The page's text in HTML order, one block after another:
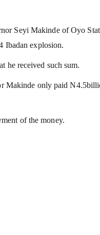
Seyi Makinde of Oyo
Ibadan explosion.
he received such sum.
Makinde only paid
of the money.